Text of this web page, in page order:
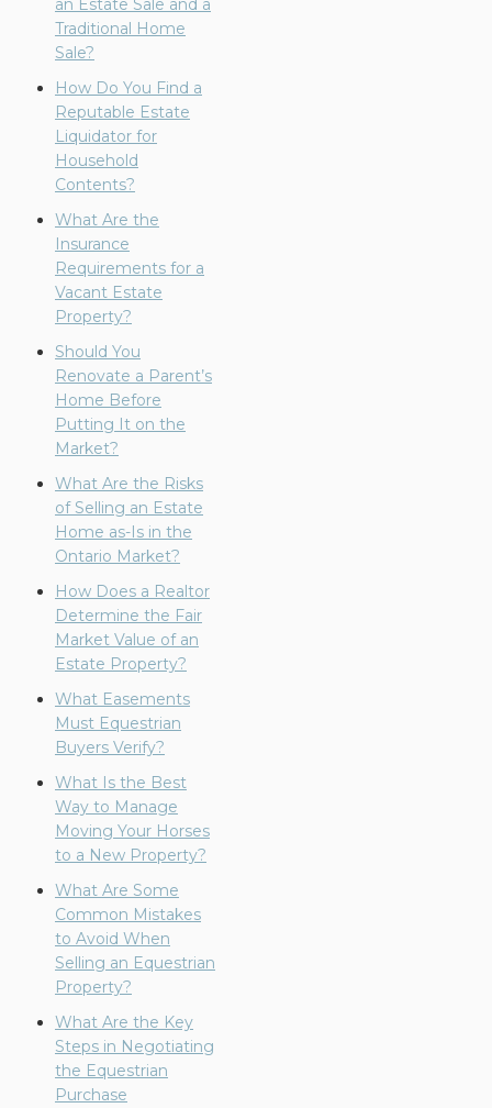
an Estate Sale and a
Traditional Home
Sale?
How Do You Find a
Reputable Estate
Liquidator for
Household
Contents?
What Are the
Insurance
Requirements for a
Vacant Estate
Property?
Should You
Renovate a Parent’s
Home Before
Putting It on the
Market?
What Are the Risks
of Selling an Estate
Home as-Is in the
Ontario Market?
How Does a Realtor
Determine the Fair
Market Value of an
Estate Property?
What Easements
Must Equestrian
Buyers Verify?
What Is the Best
Way to Manage
Moving Your Horses
to a New Property?
What Are Some
Common Mistakes
to Avoid When
Selling an Equestrian
Property?
What Are the Key
Steps in Negotiating
the Equestrian
Purchase